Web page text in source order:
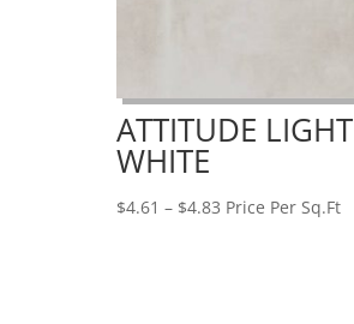
ATTITUDE LIGHT
WHITE
$4.61 – $4.83 Price
Price Per Sq.Ft